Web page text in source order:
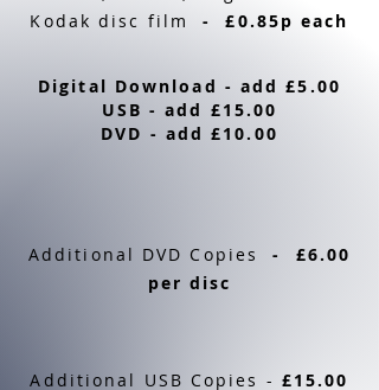
Kodak disc film- £0.85p each
Digital Download - add £5.00
USB - add £15.00
DVD - add £10.00
Additional DVD Copies- £6.00
per disc
Additional USB Copies - £15.00